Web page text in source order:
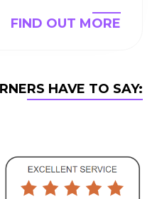
FIND OUT MORE
HAVE TO SAY: